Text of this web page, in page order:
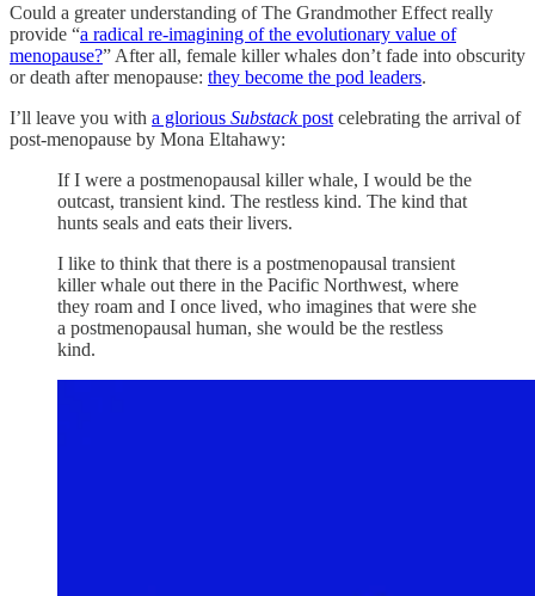
Could a greater understanding of The Grandmother Effect really
provide “a radical re-imagining of the evolutionary value of
menopause?” After all, female killer whales don’t fade into obscurity
or death after menopause: they become the pod leaders.
I’ll leave you with a glorious Substackpost celebrating the arrival of
post-menopause by Mona Eltahawy:
If I were a postmenopausal killer whale, I would be the
outcast, transient kind. The restless kind. The kind that
hunts seals and eats their livers.
I like to think that there is a postmenopausal transient
killer whale out there in the Pacific Northwest, where
they roam and I once lived, who imagines that were she
a postmenopausal human, she would be the restless
kind.